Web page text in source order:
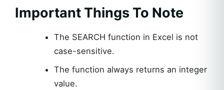
Important Things To Note
The SEARCH function in Excel is not
case-sensitive.
The function always returns an integer
value.